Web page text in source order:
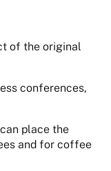
of the original
conferences,
place the
and for coffee